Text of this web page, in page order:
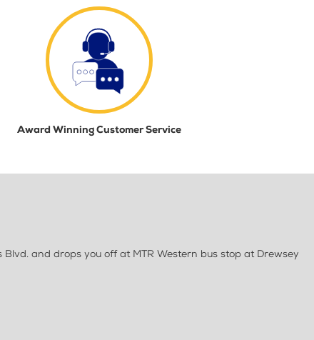
Award Winning Customer Service
and drops you off at MTR Western bus stop at Drewsey